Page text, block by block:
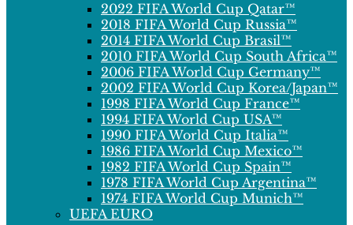
2022 FIFA World Cup Qatar™
2018 FIFA World Cup Russia™
2014 FIFA World Cup Brasil™
2010 FIFA World Cup South Africa™
2006 FIFA World Cup Germany™
2002 FIFA World Cup Korea/Japan™
1998 FIFA World Cup France™
1994 FIFA World Cup USA™
1990 FIFA World Cup Italia™
1986 FIFA World Cup Mexico™
1982 FIFA World Cup Spain™
1978 FIFA World Cup Argentina™
1974 FIFA World Cup Munich™
UEFA EURO